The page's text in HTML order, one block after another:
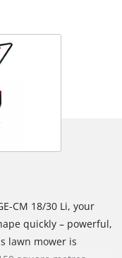
CM 18/30 Li, your
quickly – powerful,
lawn mower is